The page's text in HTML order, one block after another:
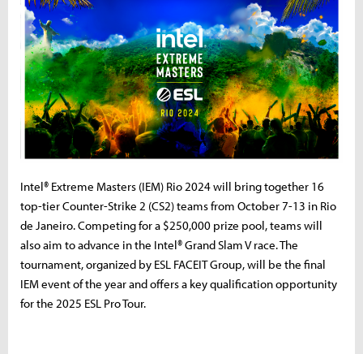
Intel® Extreme Masters (IEM) Rio 2024 will bring together 16
top-tier Counter-Strike 2 (CS2) teams from October 7-13 in Rio
de Janeiro. Competing for a $250,000 prize pool, teams will
also aim to advance in the Intel® Grand Slam V race. The
tournament, organized by ESL FACEIT Group, will be the final
IEM event of the year and offers a key qualification opportunity
for the 2025 ESL Pro Tour.